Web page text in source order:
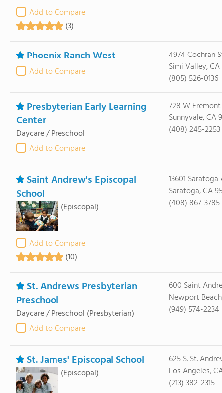
Add to Compare
(3)
Phoenix Ranch West
Add to Compare
4974 Cochran
Simi Valley, CA
(805) 526-0136
Presbyterian Early Learning
Center
Daycare / Preschool
Add to Compare
728 W
Sunnyvale, CA
(408) 245-2253
Saint Andrew's Episcopal
School
(Episcopal)
Add to Compare
(10)
13601 Saratoga
Saratoga, CA
(408) 867-3785
St. Andrews Presbyterian
Preschool
Daycare / Preschool (Presbyterian)
Add to Compare
600 Saint
Newport
(949) 574-2234
St. James' Episcopal School
(Episcopal)
625 S. St.
Los Angeles,
(213) 382-2315